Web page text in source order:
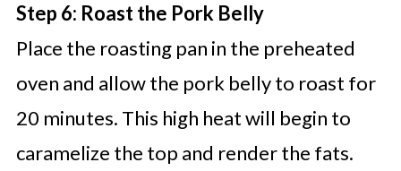
Step 6: Roast the Pork Belly
Place the roasting pan in the preheated
oven and allow the pork belly to roast for
20 minutes. This high heat will begin to
caramelize the top and render the fats.